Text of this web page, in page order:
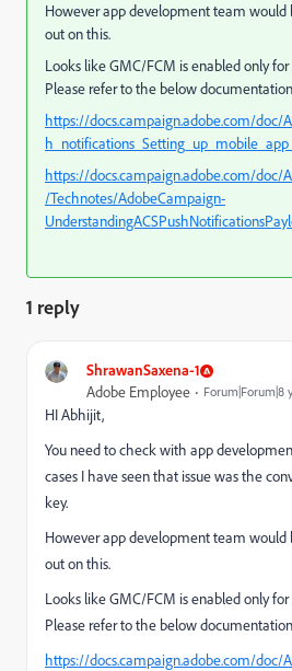
However app development team
out on this.
Looks like GMC/FCM is enabled only
Please refer to the below
https://docs.campaign.adobe.com/doc/
https://docs.campaign.adobe.com/doc/
/Technotes/AdobeCampaign-
1 reply
ShrawanSaxena-1
Adobe Employee Forum|Forum|8
HI Abhijit,
You need to check with app
cases I have seen that issue was the
key.
However app development team
out on this.
Looks like GMC/FCM is enabled only
Please refer to the below
https://docs.campaign.adobe.com/doc/